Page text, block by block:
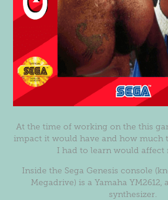
At the time of working on the this
impact it would have and how much
I had to learn would affect
Inside the Sega Genesis console
Megadrive) is a Yamaha YM2612,
synthesizer.